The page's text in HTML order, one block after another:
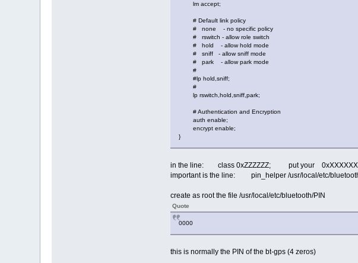
lm accept;
# Default link policy
# none - no specific policy
# rswitch - allow role switch
# hold - allow hold mode
# sniff - allow sniff mode
# park - allow park mode
#
#lp hold,sniff;
#
lp rswitch,hold,sniff,park;
# Authentication and Encryption
auth enable;
encrypt enable;
}
in the line: class 0xZZZZZZ; put your 0xXXXXXX
important is the line: pin_helper /usr/local/etc/
create as root the file /usr/local/etc/bluetooth/PIN
Quote
0000
this is normally the PIN of the bt-gps (4 zeros)